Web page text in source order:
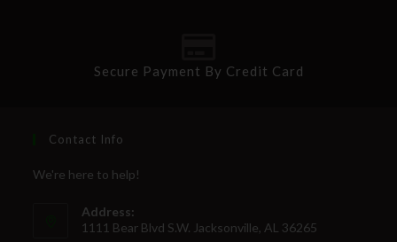
Secure Payment By Credit Card
Contact Info
We're here to help!
Address:
1111 Bear Blvd S.W. Jacksonville, AL 36265